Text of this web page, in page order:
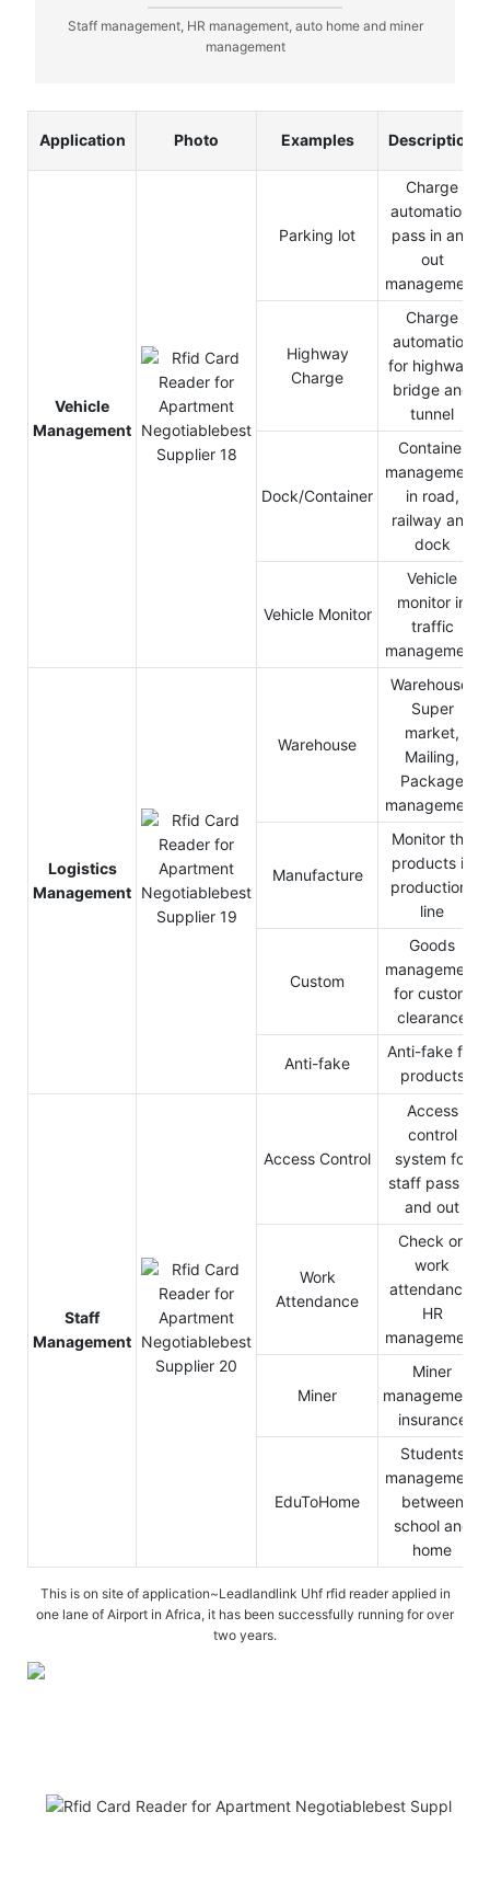
Staff management, HR management, auto home and miner
management
Application Photo Examples Description
Vehicle
Management
Parking lot
Charge
automation,
pass in and
out
management
Highway
Charge
Charge
automation
for highway,
bridge and
tunnel
Dock/Container
Container
management
in road,
railway and
dock
Vehicle Monitor
Vehicle
monitor in
traffic
management
Logistics
Management
Warehouse
Warehouse,
Super
market,
Mailing,
Package
management
Manufacture
Monitor the
products in
production-
line
Custom
Goods
management
for custom
clearance
Anti-fake
Anti-fake for
products
Staff
Management
Access Control
Access
control
system for
staff pass in
and out
Work
Attendance
Check on
work
attendance,
HR
management
Miner
Miner
management,
insurance
EduToHome
Students
management
between
school and
home
This is on site of application~Leadlandlink Uhf rfid reader applied in
one lane of Airport in Africa, it has been successfully running for over
two years.